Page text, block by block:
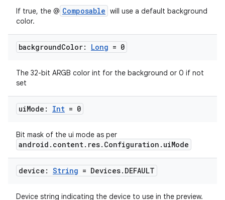
If true, the @ Composable will use a default background
color.
backgroundColor: Long = 0
The 32-bit ARGB color int for the background or 0 if not
set
uiMode: Int = 0
Bit mask of the ui mode as per
android.content.res.Configuration.uiMode
device: String = Devices. DEFAULT
Device string indicating the device to use in the preview.